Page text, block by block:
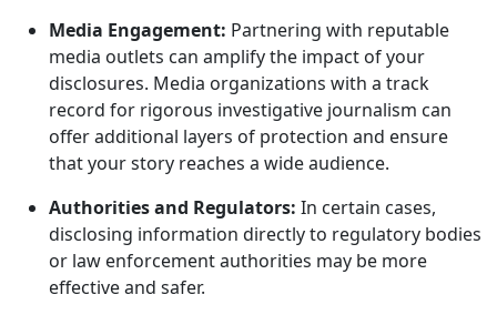
Media Engagement: Partnering with reputable
media outlets can amplify the impact of your
disclosures. Media organizations with a track
record for rigorous investigative journalism can
offer additional layers of protection and ensure
that your story reaches a wide audience.
Authorities and Regulators: In certain cases,
disclosing information directly to regulatory bodies
or law enforcement authorities may be more
effective and safer.